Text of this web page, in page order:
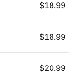
$18.99
$18.99
$20.99